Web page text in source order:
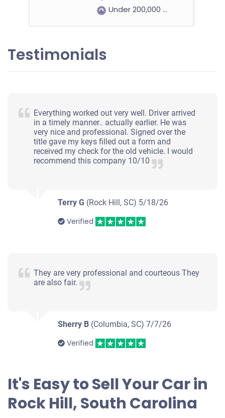
Under 200,000 miles
2012 BMW 535 Sedan
Rock Hill, SC
Robert A
Doesn't start
2017 Chevrolet Traverse
Rock Hill, SC
$450
Testimonials
Everything worked out very well. Driver arrived
in a timely manner.. actually earlier. He was
very nice and professional. Signed over the
title gave my keys filled out a form and
received my check for the old vehicle. I would
recommend this company 10/10
Terry G (Rock Hill, SC) 5/18/26
Verified
They are very professional and courteous They
are also fair.
Sherry B (Columbia, SC)7/7/26
Verified
It's Easy to Sell Your Car in
Rock Hill, South Carolina